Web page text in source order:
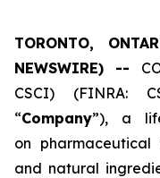
TORONTO,
NEWSWIRE) --
CSCI) (FINRA:
“Company”), a
on pharmaceutical
and natural